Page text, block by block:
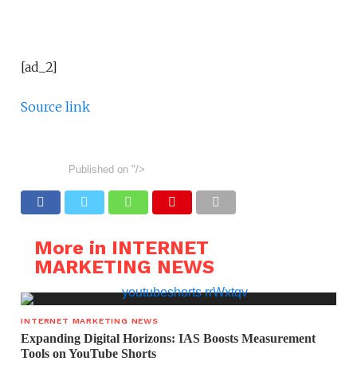
[ad_2]
Source link
Published on "/>
More in INTERNET
MARKETING NEWS
INTERNET MARKETING NEWS
Expanding Digital Horizons: IAS Boosts Measurement
Tools on YouTube Shorts